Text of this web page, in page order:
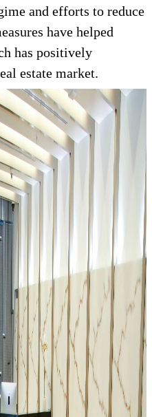
and efforts to reduce
have helped
has positively
estate market.